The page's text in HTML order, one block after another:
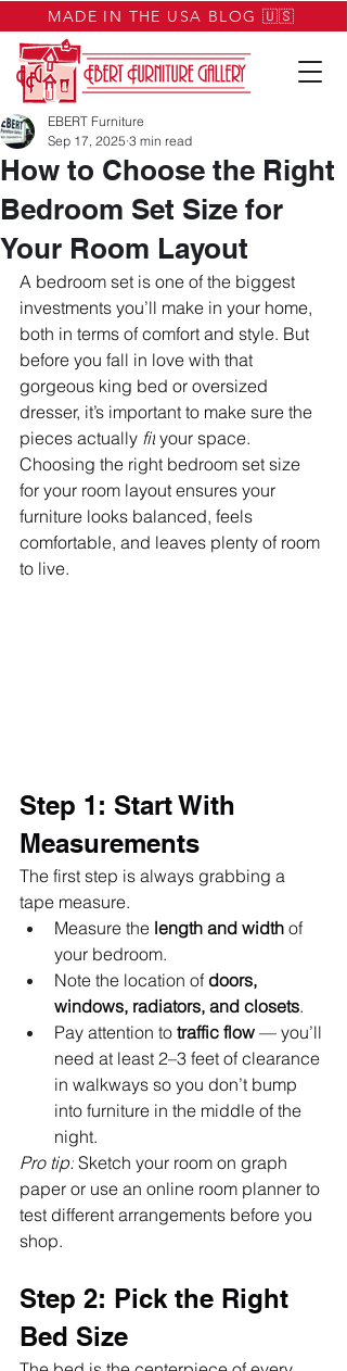
MADE IN THE USA BLOG 🇺🇸
How to Choose the Right
Bedroom Set Size for
Your Room Layout
EBERT Furniture
Sep 17, 2025 3 min read
A bedroom set is one of the biggest
investments you’ll make in your home,
both in terms of comfort and style. But
before you fall in love with that
gorgeous king bed or oversized
dresser, it’s important to make sure the
pieces actually fit your space.
Choosing the right bedroom set size
for your room layout ensures your
furniture looks balanced, feels
comfortable, and leaves plenty of room
to live.
Step 1: Start With
Measurements
The first step is always grabbing a
tape measure.
Measure the length and width of
your bedroom.
Note the location of doors,
windows, radiators, and closets.
Pay attention to traffic flow — you’ll
need at least 2–3 feet of clearance
in walkways so you don’t bump
into furniture in the middle of the
night.
Pro tip: Sketch your room on graph
paper or use an online room planner to
test different arrangements before you
shop.
Step 2: Pick the Right
Bed Size